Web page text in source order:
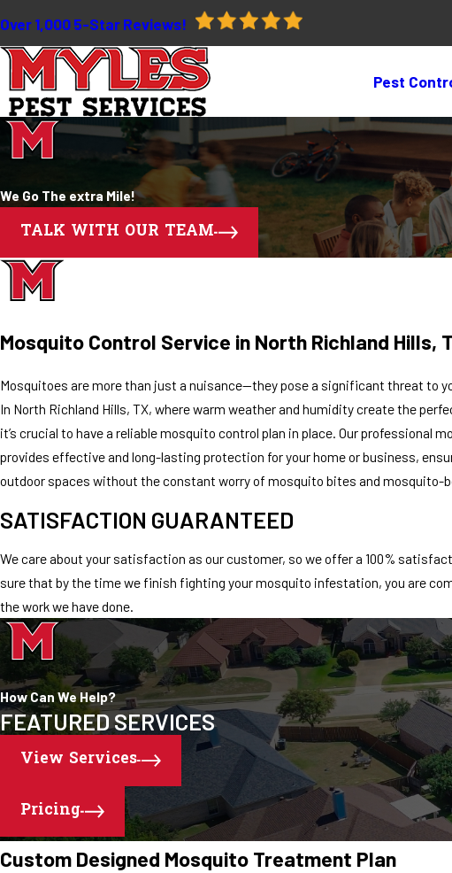
Over 1,000 5-Star Reviews!
Pest
We Go The extra Mile!
TALK WITH OUR TEAM
Mosquito Control Service in North Richland Hills,
Mosquitoes are more than just a nuisance—they pose a significant threat to
In North Richland Hills, TX, where warm weather and humidity create the
it’s crucial to have a reliable mosquito control plan in place. Our professional
provides effective and long-lasting protection for your home or business,
outdoor spaces without the constant worry of mosquito bites and mosquito-
SATISFACTION GUARANTEED
We care about your satisfaction as our customer, so we offer a 100%
sure that by the time we finish fighting your mosquito infestation, you are
the work we have done.
How Can We Help?
FEATURED SERVICES
View Services
Pricing
Custom Designed Mosquito Treatment Plan